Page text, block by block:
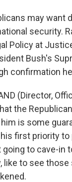
may
security.
Policy at
Bush's
confirmation
(Director,
the
is some
first priority
going to cave-in
like to see